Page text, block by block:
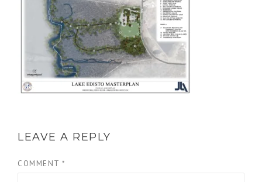
LEAVE A REPLY
COMMENT *